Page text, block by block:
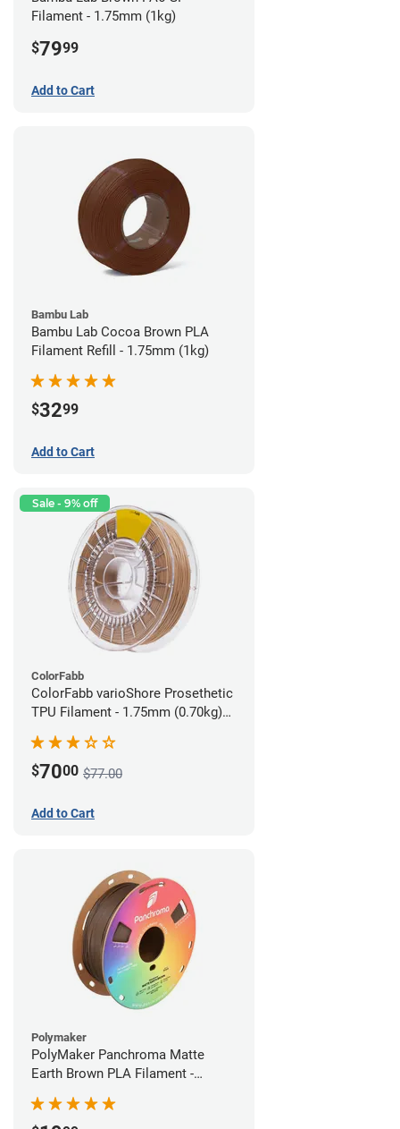
Filament - 1.75mm (1kg)
$7999
Add to Cart
Bambu Lab
Bambu Lab Cocoa Brown PLA
Filament Refill - 1.75mm (1kg)
$3299
Add to Cart
Sale - 9% off
ColorFabb
ColorFabb varioShore Prosethetic
TPU Filament - 1.75mm (0.70kg)
$7000 $77.00
Add to Cart
Polymaker
PolyMaker Panchroma Matte
Earth Brown PLA Filament -